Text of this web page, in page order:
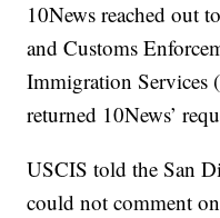
10News reached out
and Customs
Immigration Services
returned 10News’
USCIS told the San
could not comment